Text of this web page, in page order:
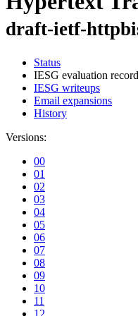
draft-ietf-
Status
IESG evaluation record
IESG writeups
Email expansions
History
Versions:
00
01
02
03
04
05
06
07
08
09
10
11
12